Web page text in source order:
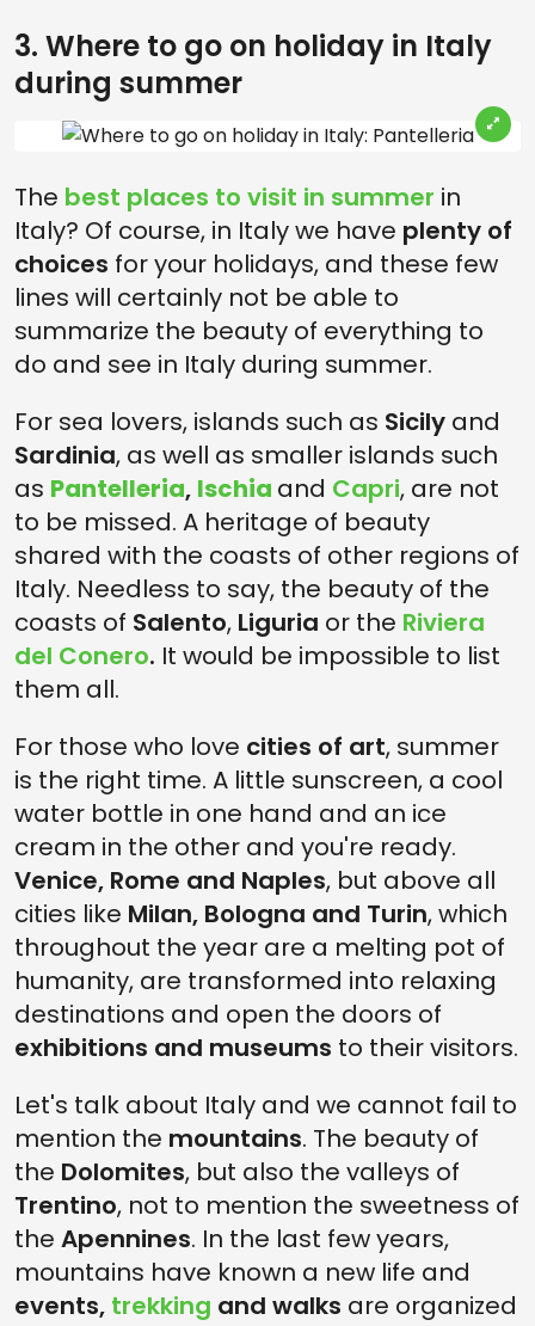
3. Where to go on holiday in Italy
during summer
The best places to visit in summer in
Italy? Of course, in Italy we have plenty of
choices for your holidays, and these few
lines will certainly not be able to
summarize the beauty of everything to
do and see in Italy during summer.
For sea lovers, islands such as Sicily and
Sardinia, as well as smaller islands such
as Pantelleria, Ischia and Capri, are not
to be missed. A heritage of beauty
shared with the coasts of other regions of
Italy. Needless to say, the beauty of the
coasts of Salento, Liguria or the Riviera
del Conero. It would be impossible to list
them all.
For those who love cities of art, summer
is the right time. A little sunscreen, a cool
water bottle in one hand and an ice
cream in the other and you're ready.
Venice, Rome and Naples, but above all
cities like Milan, Bologna and Turin, which
throughout the year are a melting pot of
humanity, are transformed into relaxing
destinations and open the doors of
exhibitions and museums to their visitors.
Let's talk about Italy and we cannot fail to
mention the mountains. The beauty of
the Dolomites, but also the valleys of
Trentino, not to mention the sweetness of
the Apennines. In the last few years,
mountains have known a new life and
events, trekking and walks are organized